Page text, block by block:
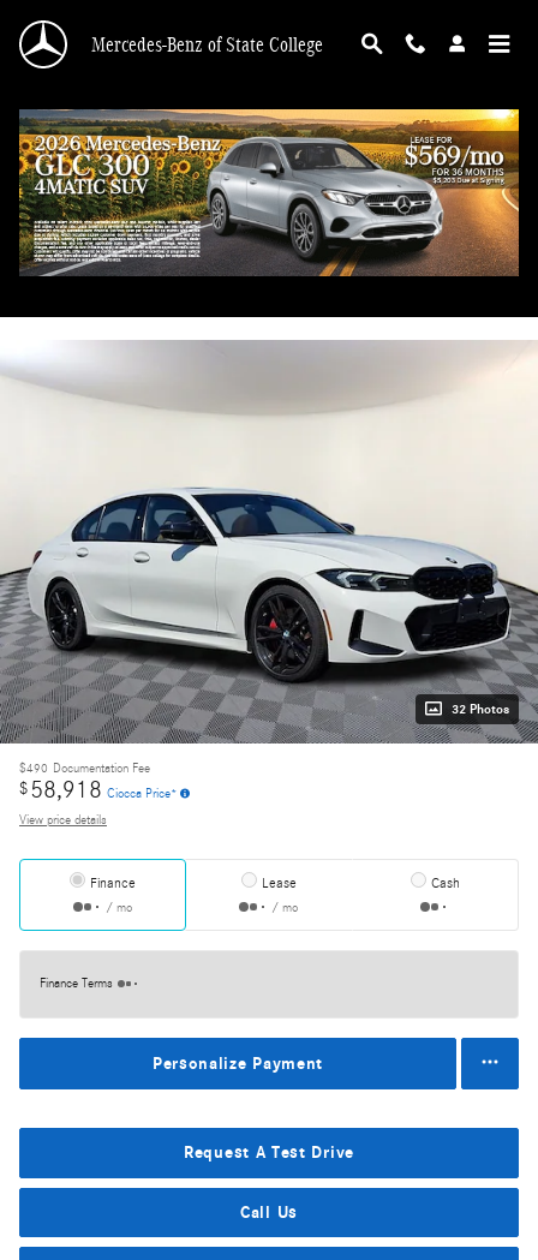
Mercedes-Benz of State College
2024 BMW 3 Series M340i xDrive
Used 53 views in the past 7 days
Track Price Save
32 Photos
$490 Documentation Fee
$58,918 Ciocca Price*
View price details
Finance
/ mo
Lease
/ mo
Cash
Finance Terms
Personalize Payment
Request A Test Drive
Call Us